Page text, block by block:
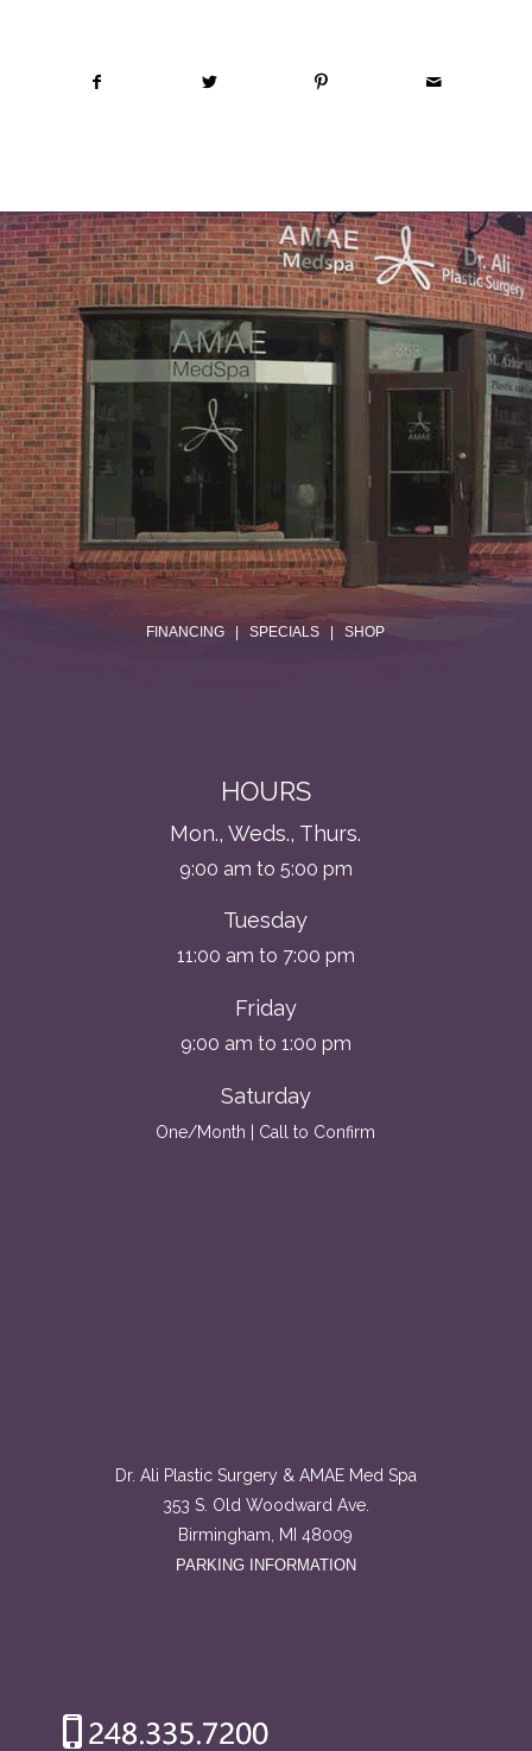
.
FINANCING |SPECIALS |SHOP
HOURS
Mon., Weds., Thurs.
9:00 am to 5:00 pm
Tuesday
11:00 am to 7:00 pm
Friday
9:00 am to 1:00 pm
Saturday
One/Month | Call to Confirm
Dr. Ali Plastic Surgery & AMAE Med Spa
353 S. Old Woodward Ave.
Birmingham, MI 48009
PARKING INFORMATION